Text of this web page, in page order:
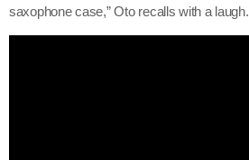
saxophone case,” Oto recalls with a laugh.